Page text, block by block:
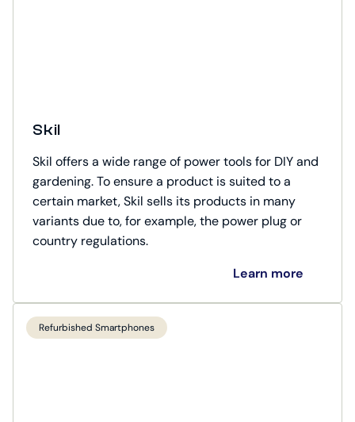
Skil
Skil offers a wide range of power tools for DIY and
gardening. To ensure a product is suited to a
certain market, Skil sells its products in many
variants due to, for example, the power plug or
country regulations.
Learn more
Refurbished Smartphones